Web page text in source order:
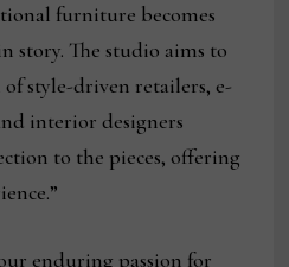
furniture becomes
story. The studio aims to
of style-driven retailers, e-
interior designers
to the pieces, offering
enduring passion for